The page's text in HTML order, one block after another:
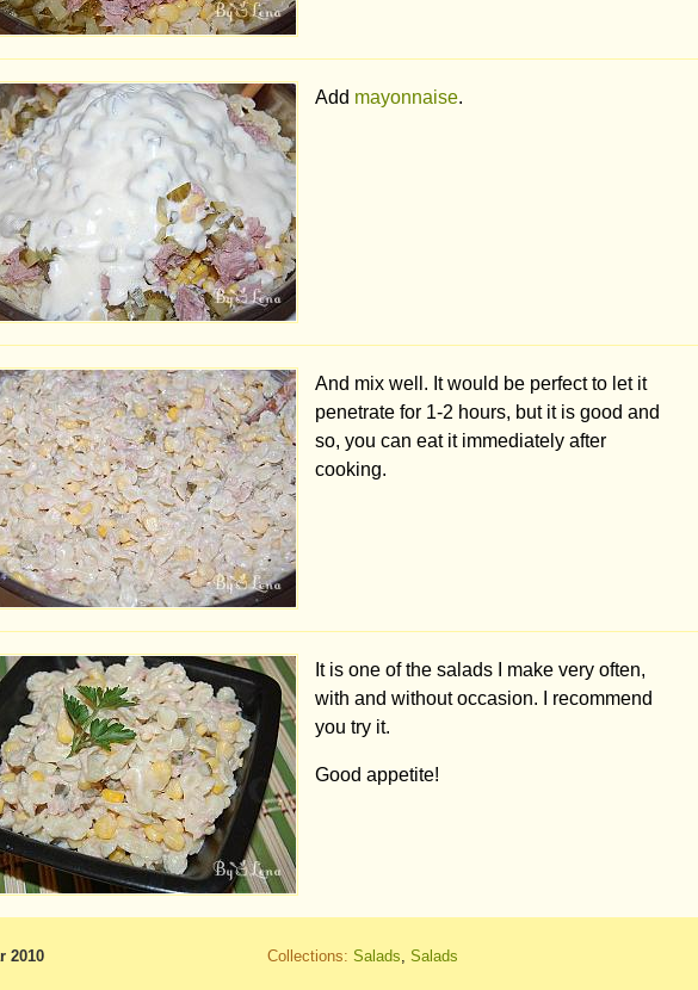
Add mayonnaise.
And mix well. It would be perfect to let it
penetrate for 1-2 hours, but it is good and
so, you can eat it immediately after
cooking.
It is one of the salads I make very often,
with and without occasion. I recommend
you try it.
Good appetite!
2010 Collections: Salads, Salads